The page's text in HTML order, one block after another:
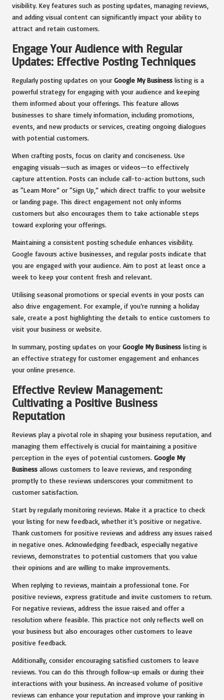
visibility. Key features such as posting updates, managing reviews,
and adding visual content can significantly impact your ability to
attract and retain customers.
Engage Your Audience with Regular
Updates: Effective Posting Techniques
Regularly posting updates on your Google My Business listing is a
powerful strategy for engaging with your audience and keeping
them informed about your offerings. This feature allows
businesses to share timely information, including promotions,
events, and new products or services, creating ongoing dialogues
with potential customers.
When crafting posts, focus on clarity and conciseness. Use
engaging visuals—such as images or videos—to effectively
capture attention. Posts can include call-to-action buttons, such
as “Learn More” or “Sign Up,” which direct traffic to your website
or landing page. This direct engagement not only informs
customers but also encourages them to take actionable steps
toward exploring your offerings.
Maintaining a consistent posting schedule enhances visibility.
Google favours active businesses, and regular posts indicate that
you are engaged with your audience. Aim to post at least once a
week to keep your content fresh and relevant.
Utilising seasonal promotions or special events in your posts can
also drive engagement. For example, if you’re running a holiday
sale, create a post highlighting the details to entice customers to
visit your business or website.
In summary, posting updates on your Google My Business listing is
an effective strategy for customer engagement and enhances
your online presence.
Effective Review Management:
Cultivating a Positive Business
Reputation
Reviews play a pivotal role in shaping your business reputation, and
managing them effectively is crucial for maintaining a positive
perception in the eyes of potential customers. Google My
Business allows customers to leave reviews, and responding
promptly to these reviews underscores your commitment to
customer satisfaction.
Start by regularly monitoring reviews. Make it a practice to check
your listing for new feedback, whether it’s positive or negative.
Thank customers for positive reviews and address any issues raised
in negative ones. Acknowledging feedback, especially negative
reviews, demonstrates to potential customers that you value
their opinions and are willing to make improvements.
When replying to reviews, maintain a professional tone. For
positive reviews, express gratitude and invite customers to return.
For negative reviews, address the issue raised and offer a
resolution where feasible. This practice not only reflects well on
your business but also encourages other customers to leave
positive feedback.
Additionally, consider encouraging satisfied customers to leave
reviews. You can do this through follow-up emails or during their
interactions with your business. An increased volume of positive
reviews can enhance your reputation and improve your ranking in